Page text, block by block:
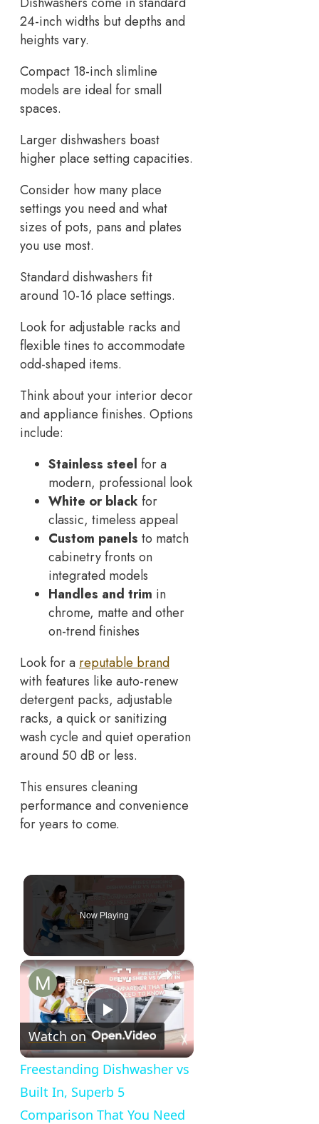
24-inch widths but depths and
heights vary.
Compact 18-inch slimline
models are ideal for small
spaces.
Larger dishwashers boast
higher place setting capacities.
Consider how many place
settings you need and what
sizes of pots, pans and plates
you use most.
Standard dishwashers fit
around 10-16 place settings.
Look for adjustable racks and
flexible tines to accommodate
odd-shaped items.
Think about your interior decor
and appliance finishes. Options
include:
Stainless steel for a
modern, professional look
White or blackfor
classic, timeless appeal
Custom panels to match
cabinetry fronts on
integrated models
Handles and trim in
chrome, matte and other
on-trend finishes
Look for a reputable brand
with features like auto-renew
detergent packs, adjustable
racks, a quick or sanitizing
wash cycle and quiet operation
around 50 dB or less.
This ensures cleaning
performance and convenience
for years to come.
Now Playing
×
Play
Video
Freestanding Dishwasher vs Built In, Superb 5 Comparison That You Need To Know
Watch on
Freestanding Dishwasher vs
Built In, Superb 5
Comparison That You Need